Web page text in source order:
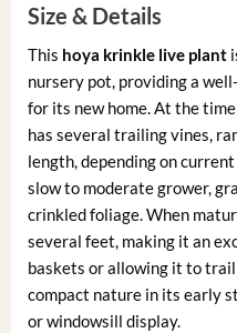
Size & Details
This hoya krinkle live plant
nursery pot, providing a
for its new home. At the
has several trailing vines,
length, depending on
slow to moderate grower,
crinkled foliage. When
several feet, making it an
baskets or allowing it to trail
compact nature in its early
or windowsill display.